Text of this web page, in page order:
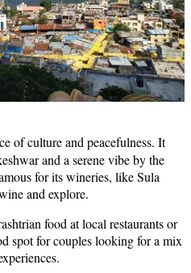
of culture and peacefulness. It
and a serene vibe by the
for its wineries, like Sula
and explore.
food at local restaurants or
spot for couples looking for a mix